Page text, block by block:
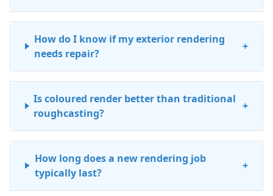
How do I know if my exterior rendering
needs repair?
+
Is coloured render better than traditional
roughcasting?
+
How long does a new rendering job
typically last?
+